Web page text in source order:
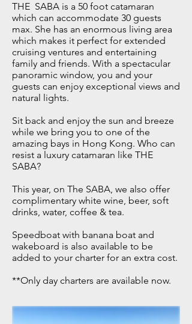
THE SABA is a 50 foot catamaran
which can accommodate 30 guests
max. She has an enormous living area
which makes it perfect for extended
cruising ventures and entertaining
family and friends. With a spectacular
panoramic window, you and your
guests can enjoy exceptional views and
natural lights.
Sit back and enjoy the sun and breeze
while we bring you to one of the
amazing bays in Hong Kong. Who can
resist a luxury catamaran like THE
SABA?
This year, on The SABA, we also offer
complimentary ​white wine, beer, soft
drinks, water, coffee & tea.
Speedboat with banana boat and
wakeboard is also available to be
added to your charter for an extra cost.
**Only day charters are available now.